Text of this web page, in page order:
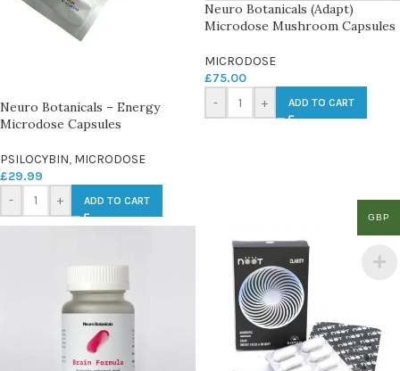
Neuro Botanicals – Energy
Microdose Capsules
PSILOCYBIN, MICRODOSE
£29.99
-
+ ADD TO CART
Neuro Botanicals (Adapt)
Microdose Mushroom Capsules
MICRODOSE
£75.00
-
+ ADD TO CART
GBP